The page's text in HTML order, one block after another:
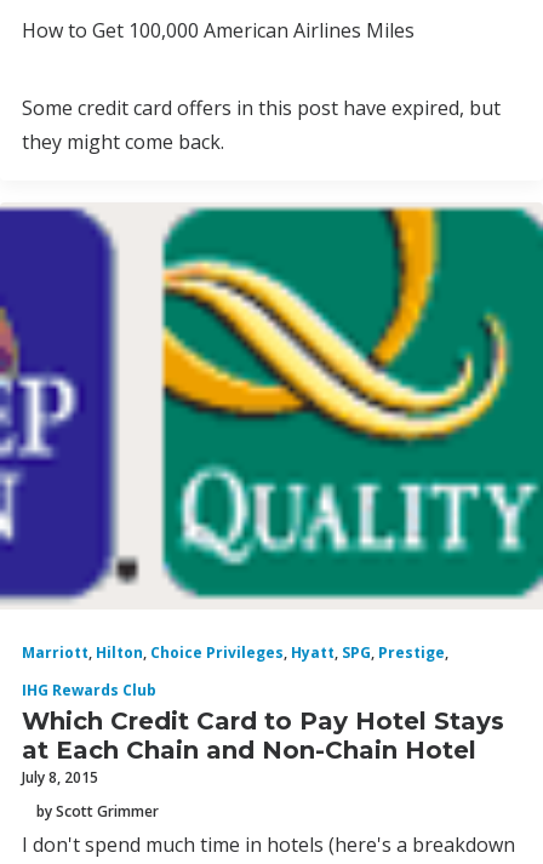
How to Get 100,000 American Airlines Miles
Some credit card offers in this post have expired, but
they might come back.
Marriott, Hilton, Choice Privileges, Hyatt, SPG, Prestige,
IHG Rewards Club
Which Credit Card to Pay Hotel Stays
at Each Chain and Non-Chain Hotel
July 8, 2015
by Scott Grimmer
I don't spend much time in hotels (here's a breakdown